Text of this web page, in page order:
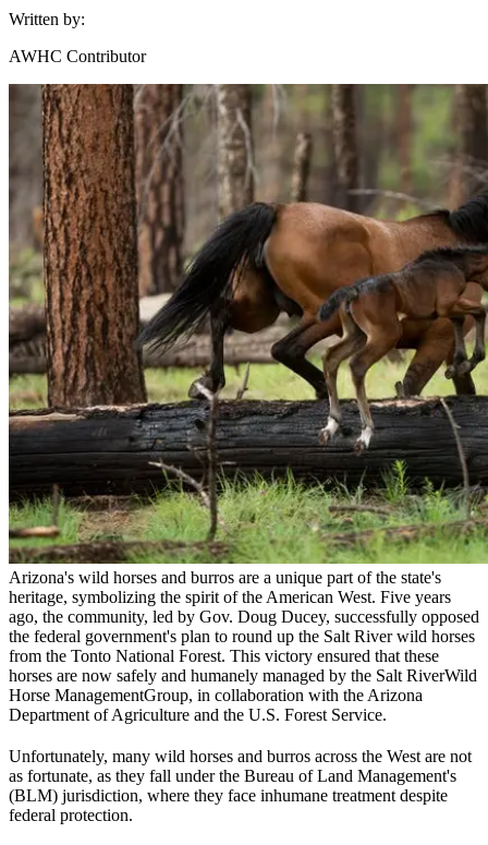
Written by:
AWHC Contributor
Arizona's wild horses and burros are a unique part of the state's
heritage, symbolizing the spirit of the American West. Five years
ago, the community, led by Gov. Doug Ducey, successfully opposed
the federal government's plan to round up the Salt River wild horses
from the Tonto National Forest. This victory ensured that these
horses are now safely and humanely managed by the Salt RiverWild
Horse ManagementGroup, in collaboration with the Arizona
Department of Agriculture and the U.S. Forest Service.
Unfortunately, many wild horses and burros across the West are not
as fortunate, as they fall under the Bureau of Land Management's
(BLM) jurisdiction, where they face inhumane treatment despite
federal protection.